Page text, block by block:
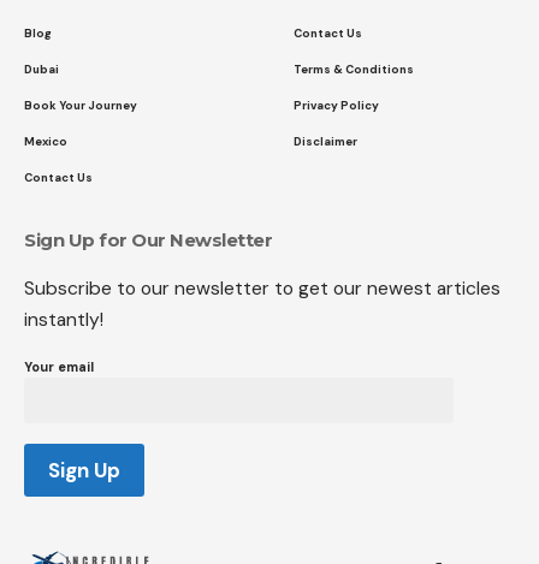
Blog
Dubai
Book Your Journey
Mexico
Contact Us
Contact Us
Terms & Conditions
Privacy Policy
Disclaimer
Sign Up for Our Newsletter
Subscribe to our newsletter to get our newest articles
instantly!
Your email